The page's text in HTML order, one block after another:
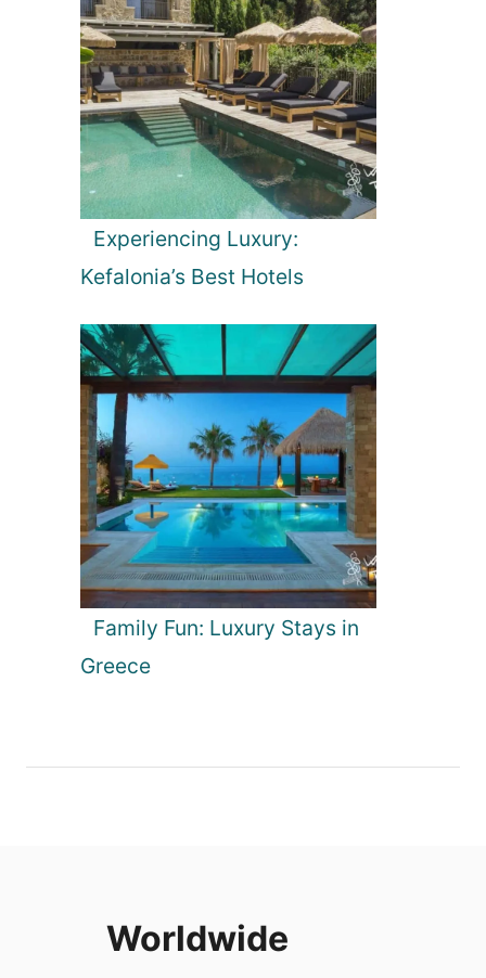
Experiencing Luxury:
Kefalonia’s Best Hotels
Family Fun: Luxury Stays in
Greece
Worldwide